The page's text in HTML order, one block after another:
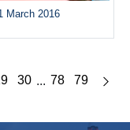
March 2016
30 ... 78 79